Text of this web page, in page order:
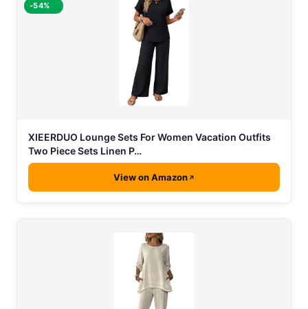
-54%
XIEERDUO Lounge Sets For Women Vacation Outfits
Two Piece Sets Linen P…
View on Amazon